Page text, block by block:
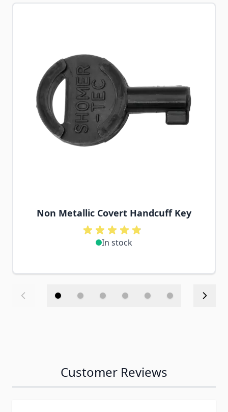
Navigating through the elements of the carousel is
Press to skip carousel
Press to go to carousel navigation
Non Metallic Covert Handcuff Key
In stock
Customer Reviews